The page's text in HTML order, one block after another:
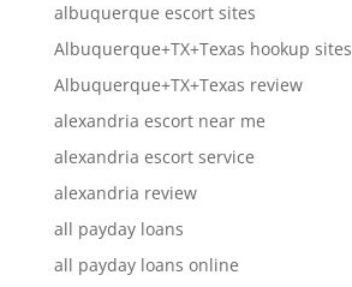
albuquerque escort sites
Albuquerque+TX+Texas hookup sites
Albuquerque+TX+Texas review
alexandria escort near me
alexandria escort service
alexandria review
all payday loans
all payday loans online